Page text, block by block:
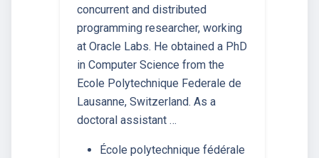
concurrent and distributed
programming researcher, working
at Oracle Labs. He obtained a PhD
in Computer Science from the
Ecole Polytechnique Federale de
Lausanne, Switzerland. As a
doctoral assistant …
École polytechnique fédérale